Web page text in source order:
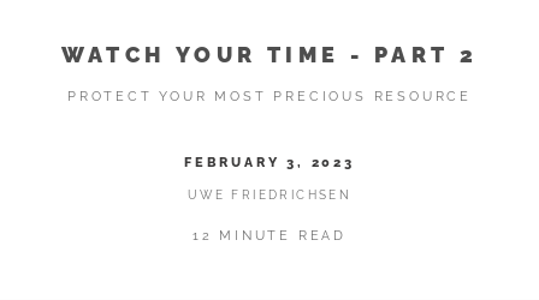
WATCH YOUR TIME - PART 2
PROTECT YOUR MOST PRECIOUS RESOURCE
FEBRUARY 3, 2023
UWE FRIEDRICHSEN
12 MINUTE READ